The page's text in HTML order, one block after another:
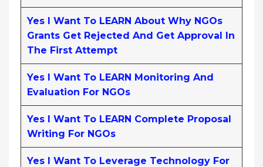
Yes I Want To LEARN About Why NGOs
Grants Get Rejected And Get Approval In
The First Attempt
Yes I Want To LEARN Monitoring And
Evaluation For NGOs
Yes I Want To LEARN Complete Proposal
Writing For NGOs
Yes I Want To Leverage Technology For